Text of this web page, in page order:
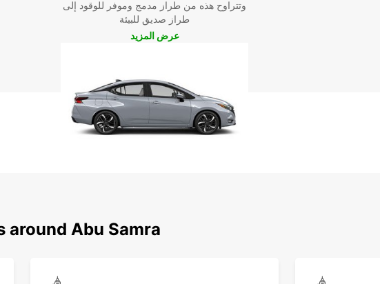
وتتراوح هذه من طراز مدمج وموفر للوقود إلى
طراز صديق للبيئة
عرض المزيد
Abu Samra